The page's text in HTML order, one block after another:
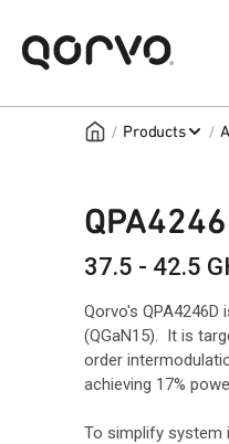
/ Products /
37.5 - 42.5
Qorvo's
(QGaN15). It is
order
achieving 17%
To simplify system